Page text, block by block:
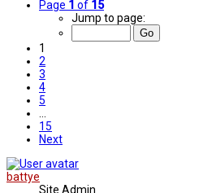
Page 1 of 15
Jump to page:
1
2
3
4
5
…
15
Next
battye
Site Admin